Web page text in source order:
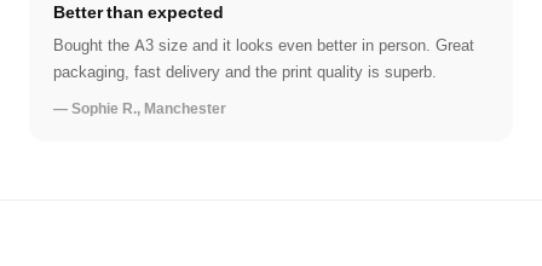
Better than expected
Bought the A3 size and it looks even better in person. Great
packaging, fast delivery and the print quality is superb.
— Sophie R., Manchester